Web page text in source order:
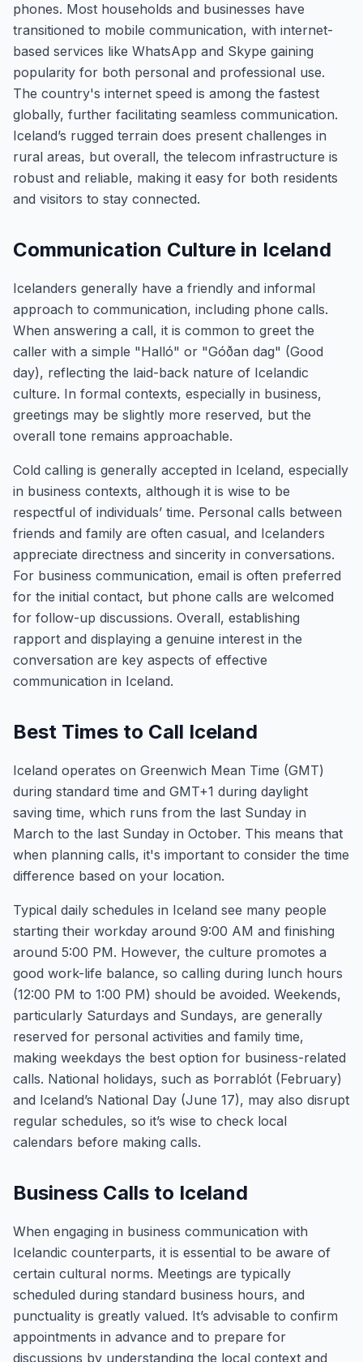
phones. Most households and businesses have
transitioned to mobile communication, with internet-
based services like WhatsApp and Skype gaining
popularity for both personal and professional use.
The country's internet speed is among the fastest
globally, further facilitating seamless communication.
Iceland’s rugged terrain does present challenges in
rural areas, but overall, the telecom infrastructure is
robust and reliable, making it easy for both residents
and visitors to stay connected.
Communication Culture in Iceland
Icelanders generally have a friendly and informal
approach to communication, including phone calls.
When answering a call, it is common to greet the
caller with a simple "Halló" or "Góðan dag" (Good
day), reflecting the laid-back nature of Icelandic
culture. In formal contexts, especially in business,
greetings may be slightly more reserved, but the
overall tone remains approachable.
Cold calling is generally accepted in Iceland, especially
in business contexts, although it is wise to be
respectful of individuals’ time. Personal calls between
friends and family are often casual, and Icelanders
appreciate directness and sincerity in conversations.
For business communication, email is often preferred
for the initial contact, but phone calls are welcomed
for follow-up discussions. Overall, establishing
rapport and displaying a genuine interest in the
conversation are key aspects of effective
communication in Iceland.
Best Times to Call Iceland
Iceland operates on Greenwich Mean Time (GMT)
during standard time and GMT+1 during daylight
saving time, which runs from the last Sunday in
March to the last Sunday in October. This means that
when planning calls, it's important to consider the time
difference based on your location.
Typical daily schedules in Iceland see many people
starting their workday around 9:00 AM and finishing
around 5:00 PM. However, the culture promotes a
good work-life balance, so calling during lunch hours
(12:00 PM to 1:00 PM) should be avoided. Weekends,
particularly Saturdays and Sundays, are generally
reserved for personal activities and family time,
making weekdays the best option for business-related
calls. National holidays, such as Þorrablót (February)
and Iceland’s National Day (June 17), may also disrupt
regular schedules, so it’s wise to check local
calendars before making calls.
Business Calls to Iceland
When engaging in business communication with
Icelandic counterparts, it is essential to be aware of
certain cultural norms. Meetings are typically
scheduled during standard business hours, and
punctuality is greatly valued. It’s advisable to confirm
appointments in advance and to prepare for
discussions by understanding the local context and